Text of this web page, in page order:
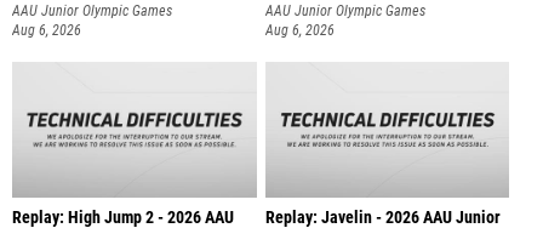
AAU Junior Olympic Games
Aug 6, 2026
AAU Junior Olympic Games
Aug 6, 2026
Replay: High Jump 2 - 2026 AAU
Replay: Javelin - 2026 AAU Junior